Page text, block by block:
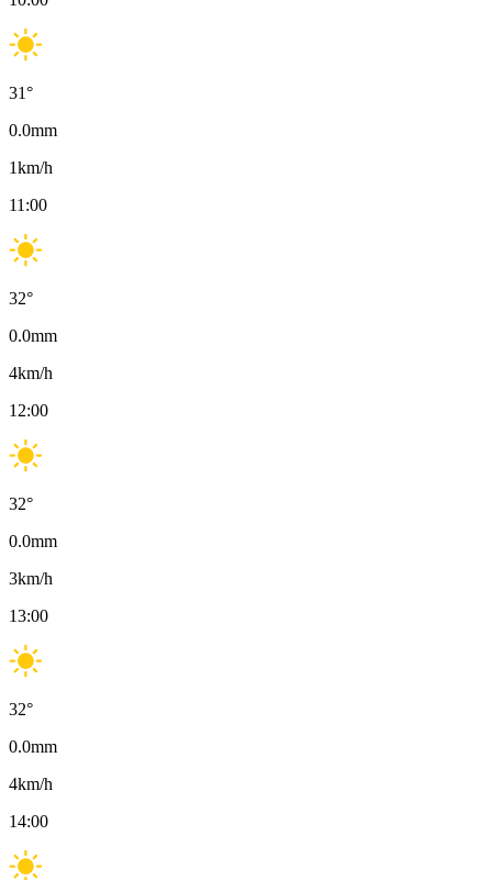
31°
0.0mm
1km/h
11:00
32°
0.0mm
4km/h
12:00
32°
0.0mm
3km/h
13:00
32°
0.0mm
4km/h
14:00